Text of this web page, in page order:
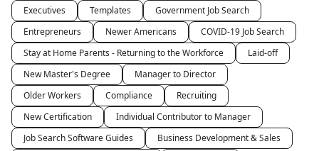
Executives
Templates
Government Job Search
Entrepreneurs
Newer Americans
COVID-19 Job Search
Stay at Home Parents - Returning to the Workforce
Laid-off
New Master's Degree
Manager to Director
Older Workers
Compliance
Recruiting
New Certification
Individual Contributor to Manager
Job Search Software Guides
Business Development & Sales